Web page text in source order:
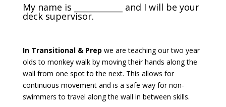
My name is ____________ and I will be your
deck supervisor.
In Transitional & Prep we are teaching our two year
olds to monkey walk by moving their hands along the
wall from one spot to the next. This allows for
continuous movement and is a safe way for non-
swimmers to travel along the wall in between skills.